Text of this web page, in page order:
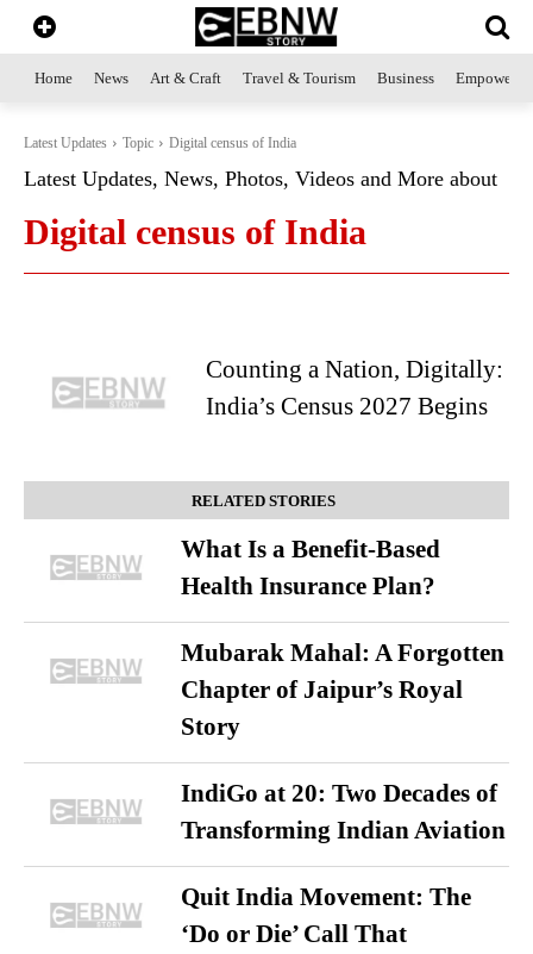
Home News Art & Craft Travel & Tourism Business
Latest Updates Topic Digital census of India
Latest Updates, News, Photos, Videos and More about
Digital census of India
Counting a Nation, Digitally:
India’s Census 2027 Begins
RELATED STORIES
What Is a Benefit-Based
Health Insurance Plan?
Mubarak Mahal: A Forgotten
Chapter of Jaipur’s Royal
Story
IndiGo at 20: Two Decades of
Transforming Indian Aviation
Quit India Movement: The
‘Do or Die’ Call That